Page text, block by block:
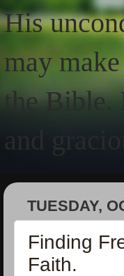
His
may
the Bible.
and
TUESDAY,
Finding
Faith.